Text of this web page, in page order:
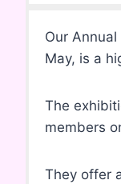
Our
May, is a
The
members
They offer